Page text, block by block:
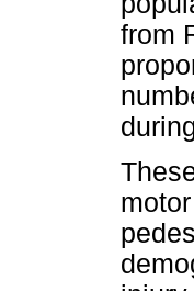
from